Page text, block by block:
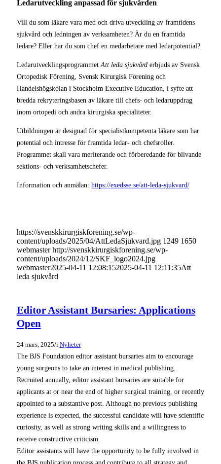
Ledarutveckling anpassad för sjukvården
Vill du som läkare vara med och driva utveckling av framtidens
sjukvård och ledningen av verksamheten? Är du en framtida
ledare? Eller har du som chef en medarbetare med ledarpotential?
LedarutvecklingsprogrammetAtt leda sjukvårderbjuds av Svensk
Ortopedisk Förening, Svensk Kirurgisk Förening och
Handelshögskolan i Stockholm Executive Education, i syfte att
bredda rekryteringsbasen av läkare till chefs- och ledaruppdrag
inom ortopedi och andra kirurgiska specialiteter.
Utbildningen är designad för specialistkompetenta läkare som har
potential och intresse för framtida ledar- och chefsroller.
Programmet skall vara meriterande och förberedande för blivande
sektions- och verksamhetschefer.
Information och anmälan: https://exedsse.se/att-leda-sjukvard/
https://svenskkirurgiskforening.se/wp-
content/uploads/2025/04/AttLedaSjukvard.jpg 1249 1650
webmaster http://svenskkirurgiskforening.se/wp-
content/uploads/2024/12/SKF_logo2024.jpg
webmaster2025-04-11 12:08:152025-04-11 12:11:35Att
leda sjukvård
Editor Assistant Bursaries: Applications
Open
24 mars, 2025/i Nyheter
The BJS Foundation editor assistant bursaries aim to encourage
young surgeons to take an interest in medical publishing.
Recruited annually, editor assistant bursaries are suitable for
applicants at or near the end of higher surgical training, or recently
appointed to a substantive post. Although no previous publishing
experience is expected, the successful candidate will have scientific
curiosity, as well as strong writing skills and a willingness to
receive constructive criticism.
Editor assistants will have the opportunity to be fully involved in